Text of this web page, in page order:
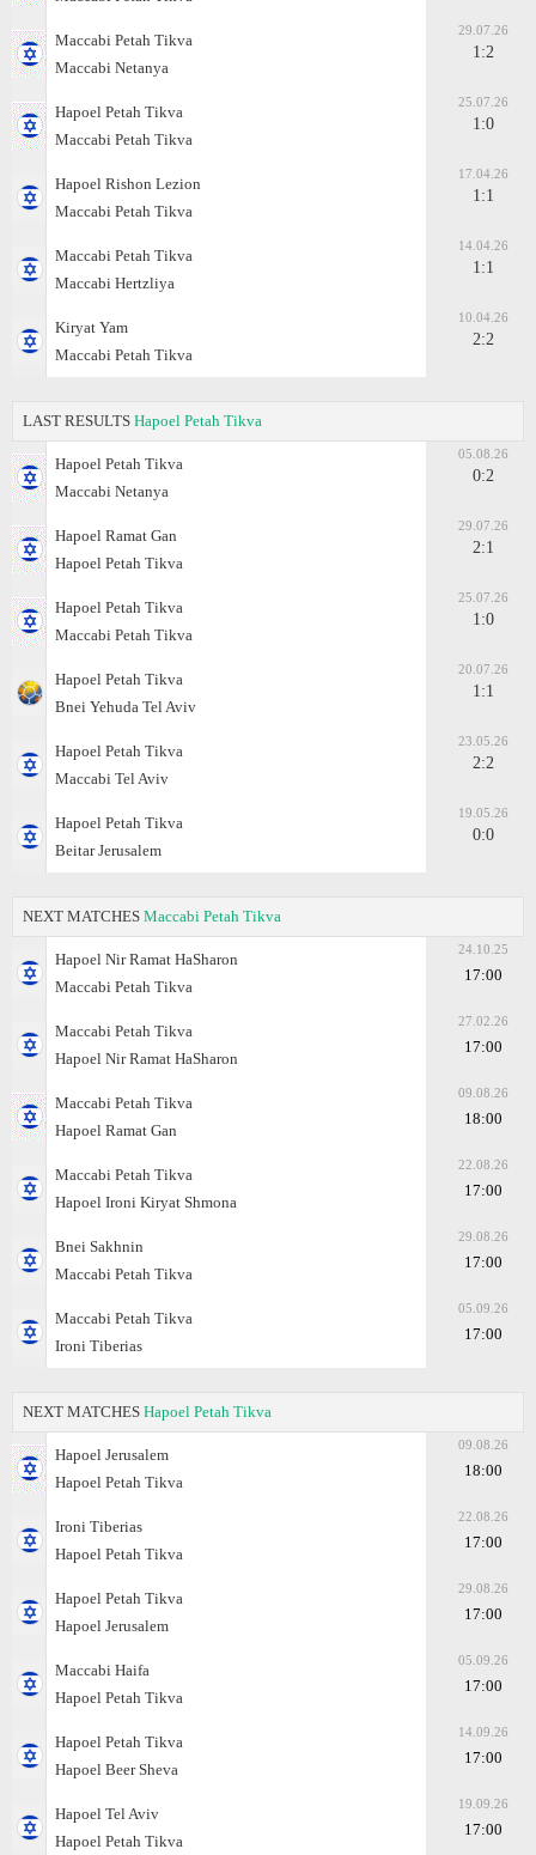
Maccabi Petah Tikva
Maccabi Netanya
29.07.26
1:2
Hapoel Petah Tikva
Maccabi Petah Tikva
25.07.26
1:0
Hapoel Rishon Lezion
Maccabi Petah Tikva
17.04.26
1:1
Maccabi Petah Tikva
Maccabi Hertzliya
14.04.26
1:1
Kiryat Yam
Maccabi Petah Tikva
10.04.26
2:2
LAST RESULTS Hapoel Petah Tikva
Hapoel Petah Tikva
Maccabi Netanya
05.08.26
0:2
Hapoel Ramat Gan
Hapoel Petah Tikva
29.07.26
2:1
Hapoel Petah Tikva
Maccabi Petah Tikva
25.07.26
1:0
Hapoel Petah Tikva
Bnei Yehuda Tel Aviv
20.07.26
1:1
Hapoel Petah Tikva
Maccabi Tel Aviv
23.05.26
2:2
Hapoel Petah Tikva
Beitar Jerusalem
19.05.26
0:0
NEXT MATCHES Maccabi Petah Tikva
Hapoel Nir Ramat HaSharon
Maccabi Petah Tikva
24.10.25
17:00
Maccabi Petah Tikva
Hapoel Nir Ramat HaSharon
27.02.26
17:00
Maccabi Petah Tikva
Hapoel Ramat Gan
09.08.26
18:00
Maccabi Petah Tikva
Hapoel Ironi Kiryat Shmona
22.08.26
17:00
Bnei Sakhnin
Maccabi Petah Tikva
29.08.26
17:00
Maccabi Petah Tikva
Ironi Tiberias
05.09.26
17:00
NEXT MATCHES Hapoel Petah Tikva
Hapoel Jerusalem
Hapoel Petah Tikva
09.08.26
18:00
Ironi Tiberias
Hapoel Petah Tikva
22.08.26
17:00
Hapoel Petah Tikva
Hapoel Jerusalem
29.08.26
17:00
Maccabi Haifa
Hapoel Petah Tikva
05.09.26
17:00
Hapoel Petah Tikva
Hapoel Beer Sheva
14.09.26
17:00
Hapoel Tel Aviv
Hapoel Petah Tikva
19.09.26
17:00